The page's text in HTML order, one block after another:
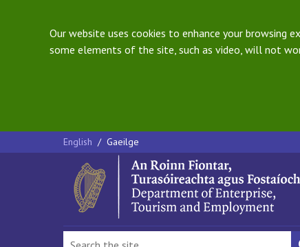
Our website uses cookies to enhance your browsing
some elements of the site, such as video, will not
English / Gaeilge